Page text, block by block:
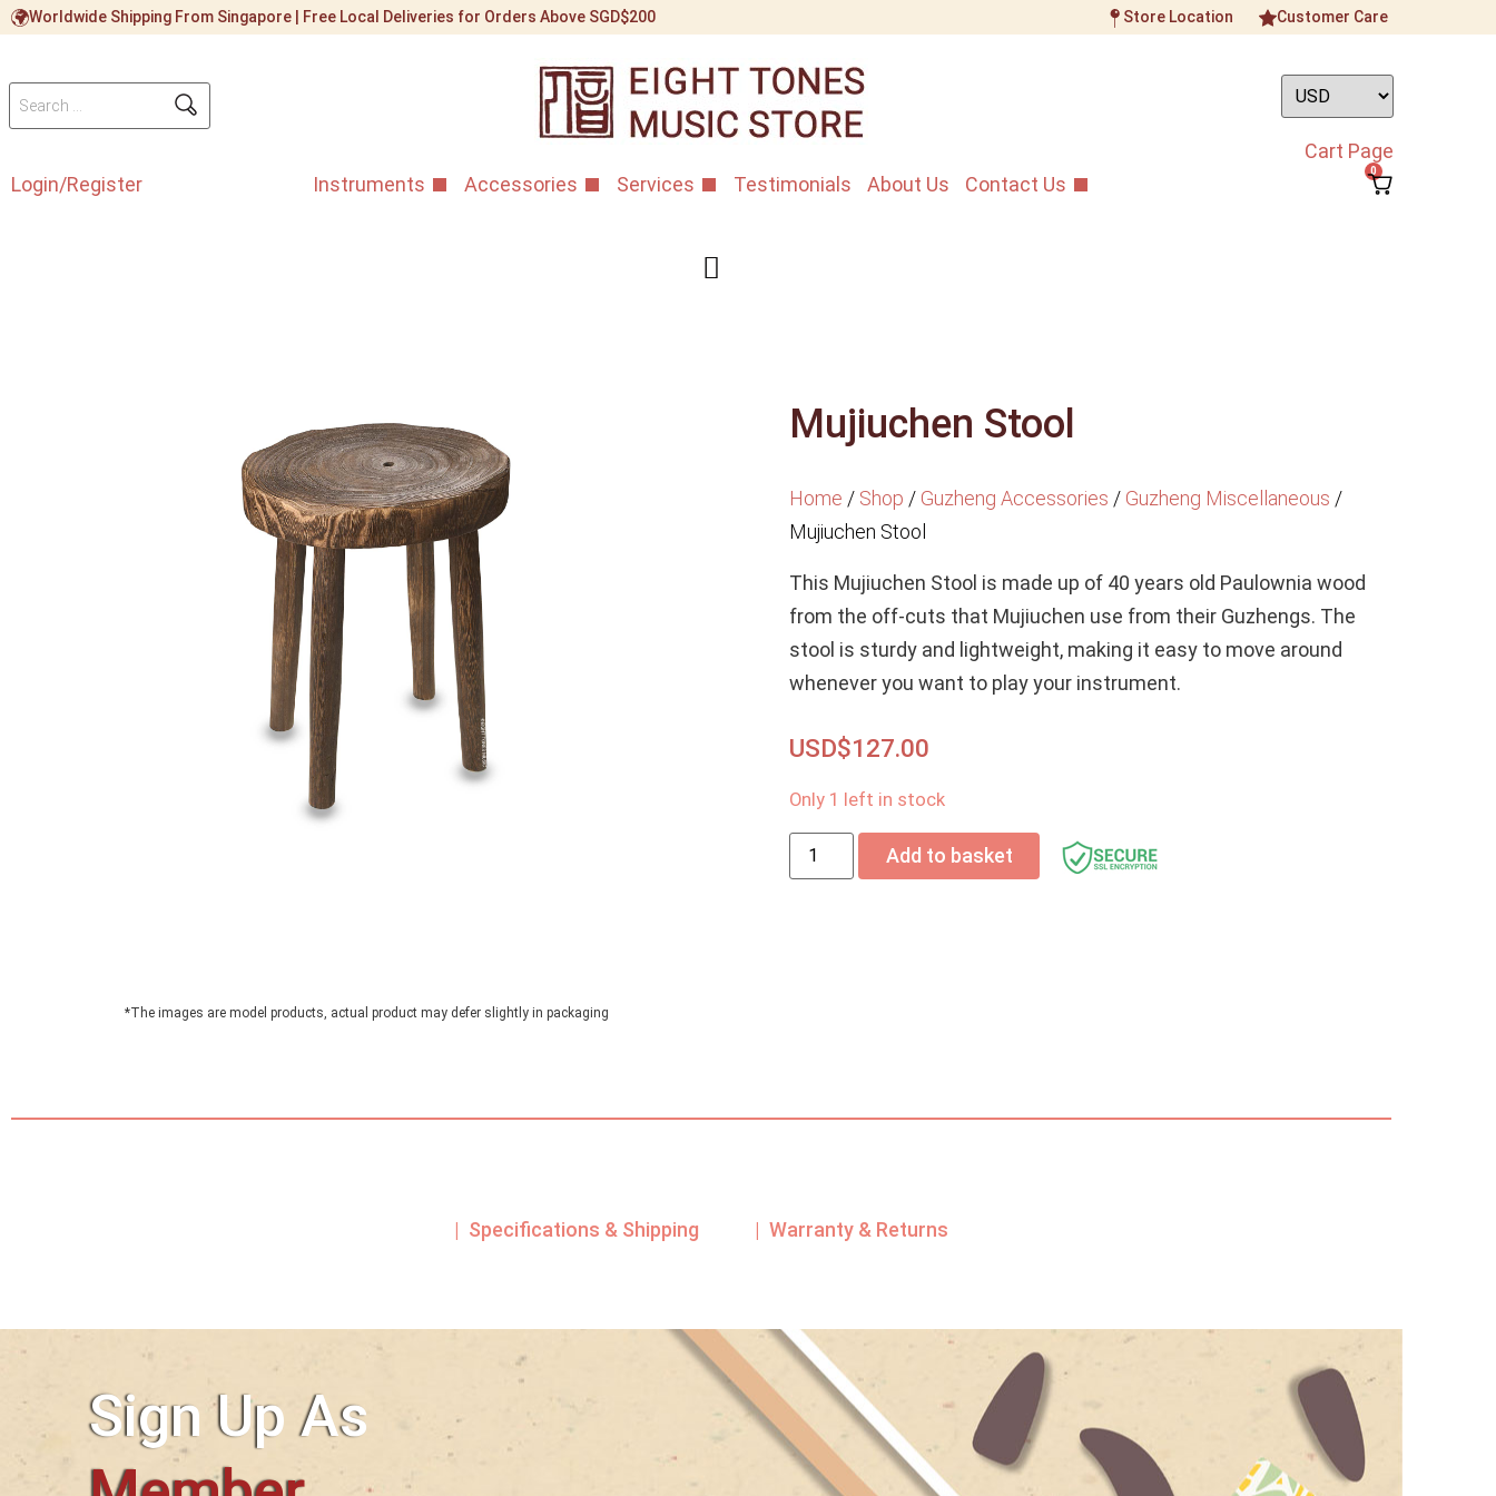
Worldwide Shipping From Singapore | Free Local Deliveries for Orders Above SGD$200 Store Location Customer Care
Login/Register Instruments Accessories Services Testimonials About Us Contact Us
Cart Page
0
*The images are model products, actual product may defer slightly in packaging
Mujiuchen Stool
Home / Shop / Guzheng Accessories / Guzheng Miscellaneous /
Mujiuchen Stool
This Mujiuchen Stool is made up of 40 years old Paulownia wood
from the off-cuts that Mujiuchen use from their Guzhengs. The
stool is sturdy and lightweight, making it easy to move around
whenever you want to play your instrument.
USD$127.00
Only 1 left in stock
Add to basket
| Specifications & Shipping | Warranty & Returns
Sign Up As